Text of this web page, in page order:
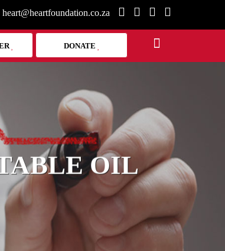
heart@heartfoundation.co.za
DONATE
OIL